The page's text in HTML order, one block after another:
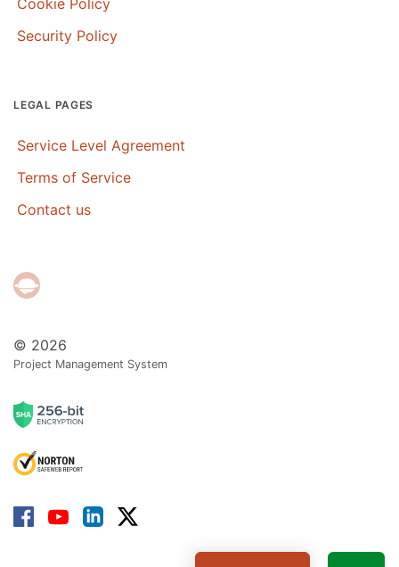
© 2026
Project Management System
Security Policy
LEGAL PAGES
Service Level Agreement
Terms of Service
Contact us